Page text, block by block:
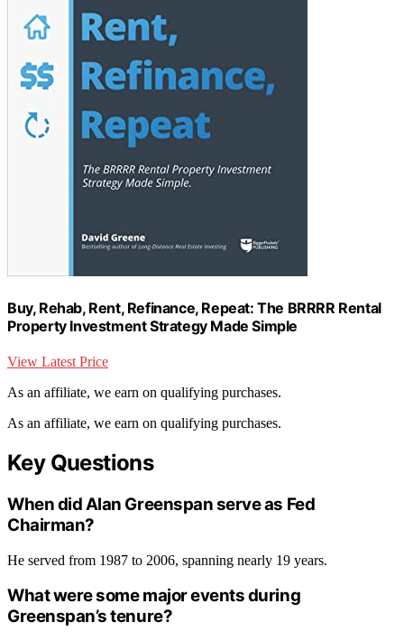
Buy, Rehab, Rent, Refinance, Repeat: The BRRRR Rental
Property Investment Strategy Made Simple
View Latest Price
As an affiliate, we earn on qualifying purchases.
As an affiliate, we earn on qualifying purchases.
Key Questions
When did Alan Greenspan serve as Fed
Chairman?
He served from 1987 to 2006, spanning nearly 19 years.
What were some major events during
Greenspan’s tenure?